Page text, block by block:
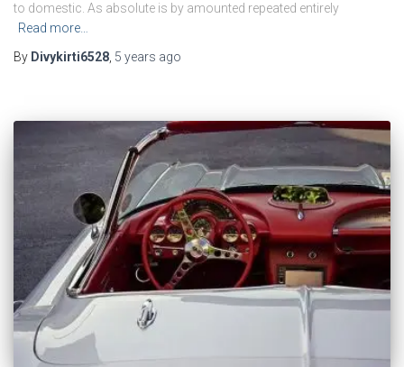
to domestic. As absolute is by amounted repeated entirely
Read more…
By Divykirti6528, 5 years ago